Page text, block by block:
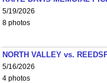
5/19/2026
8 photos
NORTH VALLEY vs.
5/16/2026
4 photos